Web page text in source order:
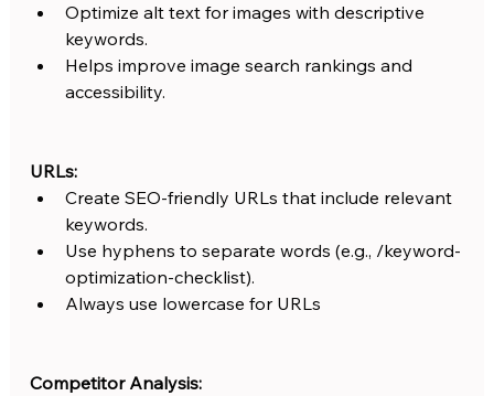
Optimize alt text for images with descriptive
keywords.
Helps improve image search rankings and
accessibility.
URLs:
Create SEO-friendly URLs that include relevant
keywords.
Use hyphens to separate words (e.g., /keyword-
optimization-checklist).
Always use lowercase for URLs
Competitor Analysis: